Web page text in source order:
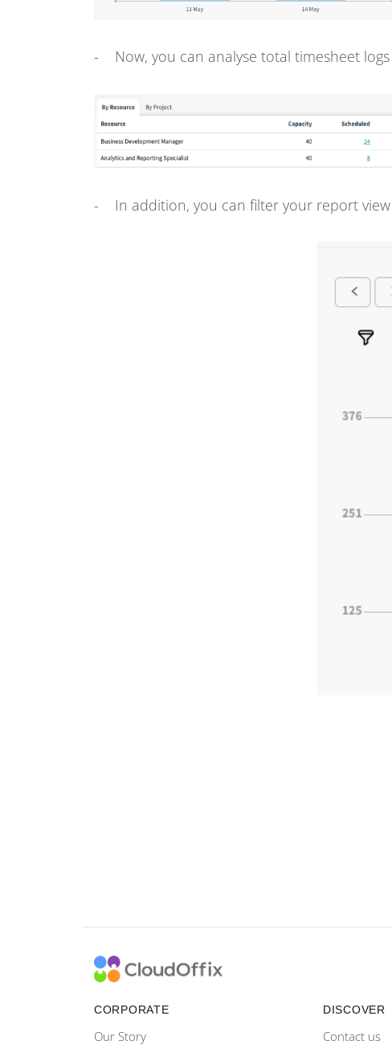
- Now, you can analyse total timesheet logs
- In addition, you can filter your report view
CORPORATE
Our Story
DISCOVER
Contact us